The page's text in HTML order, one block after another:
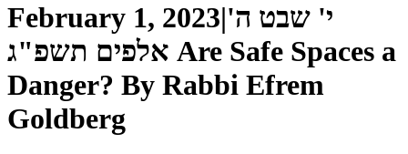
February 1, 2023|י' שבט ה'
אלפים תשפ"ג Are Safe Spaces a
Danger? By Rabbi Efrem
Goldberg